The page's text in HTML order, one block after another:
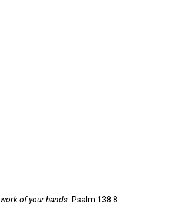
of your hands. Psalm 138:8